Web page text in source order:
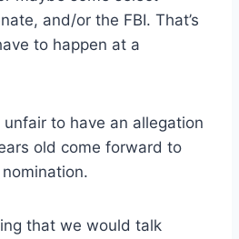
and/or the FBI. That’s
to happen at a
to have an allegation
old come forward to
nomination.
that we would talk